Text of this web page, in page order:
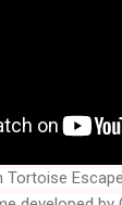
Tortoise